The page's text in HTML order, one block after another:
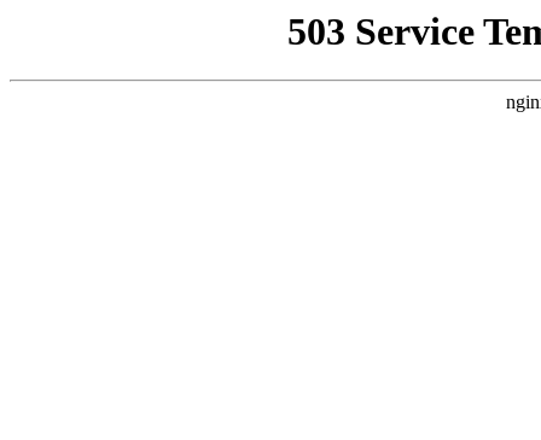
503 Service